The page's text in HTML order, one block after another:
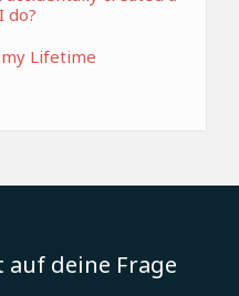
do?
Lifetime
deine Frage